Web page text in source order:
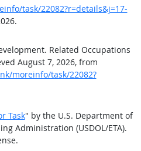
task/22082?r=details&j=17-
Related Occupations
August 7, 2026, from
moreinfo/task/22082?
Task" by the U.S. Department of
Administration (USDOL/ETA).